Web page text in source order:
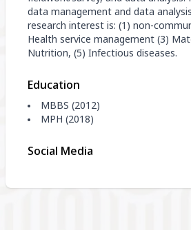
data management and data analysis
research interest is: (1) non-
Health service management (3)
Nutrition, (5) Infectious diseases.
Education
MBBS (2012)
MPH (2018)
Social Media